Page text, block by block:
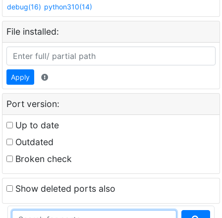
debug(16) python310(14)
File installed:
Apply
Port version:
Up to date
Outdated
Broken check
Show deleted ports also